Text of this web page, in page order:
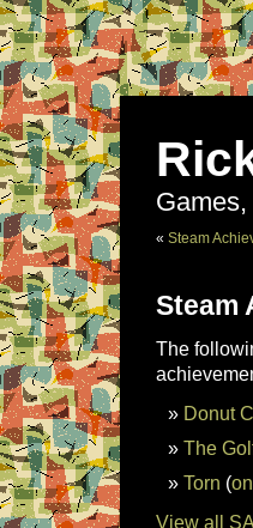
« Steam
Steam
The
Donut
The
Torn (
View all